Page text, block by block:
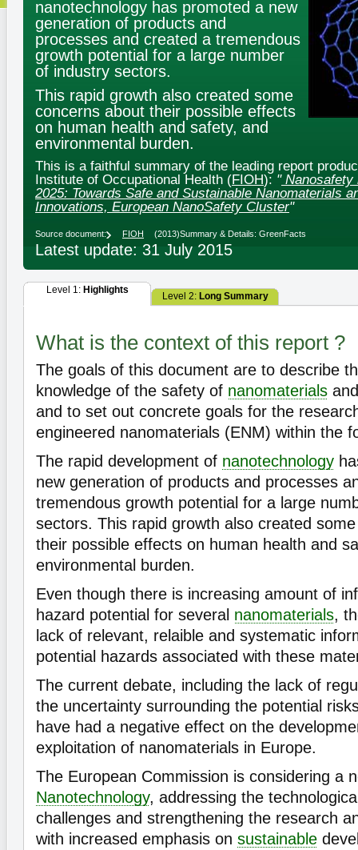
nanotechnology has promoted a new
generation of products and
processes and created a tremendous
growth potential for a large number
of industry sectors.
This rapid growth also created some
concerns about their possible effects
on human health and safety, and
environmental burden.
This is a faithful summary of the leading report
Institute of Occupational Health (FIOH): " Nanosafety
2025: Towards Safe and Sustainable Nanomaterials
Innovations, European NanoSafety Cluster"
Source document: FIOH (2013)Summary & Details: GreenFacts
Latest update: 31 July 2015
Level 1: Highlights
Level 2: Long Summary
What is the context of this report ?
The goals of this document are to describe
knowledge of the safety of nanomaterials
and to set out concrete goals for the
engineered nanomaterials (ENM) within the
The rapid development of nanotechnology
new generation of products and processes
tremendous growth potential for a large
sectors. This rapid growth also created
their possible effects on human health and
environmental burden.
Even though there is increasing amount of
hazard potential for several nanomaterials,
lack of relevant, relaible and systematic
potential hazards associated with these
The current debate, including the lack of
the uncertainty surrounding the potential
have had a negative effect on the
exploitation of nanomaterials in Europe.
The European Commission is considering a
Nanotechnology, addressing the
challenges and strengthening the research
with increased emphasis on sustainable